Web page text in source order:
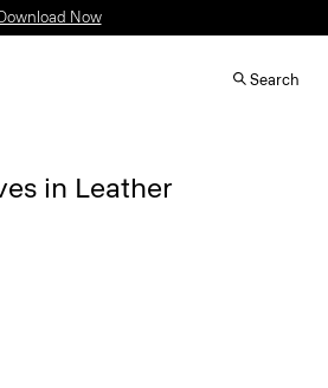
SHOP MEN
Search
in Leather